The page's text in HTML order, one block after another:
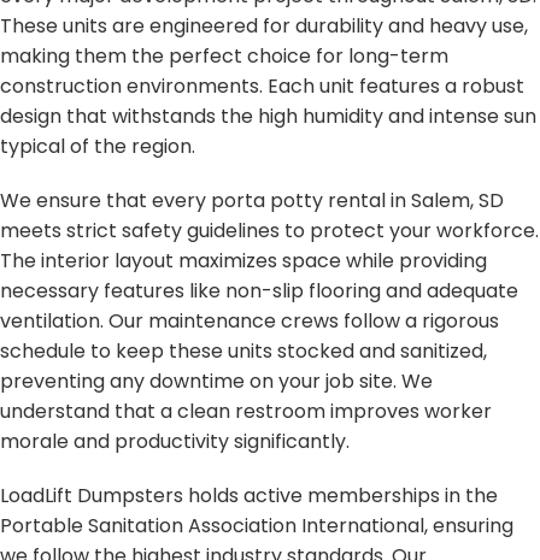
These units are engineered for durability and heavy use,
making them the perfect choice for long-term
construction environments. Each unit features a robust
design that withstands the high humidity and intense sun
typical of the region.
We ensure that every porta potty rental in Salem, SD
meets strict safety guidelines to protect your workforce.
The interior layout maximizes space while providing
necessary features like non-slip flooring and adequate
ventilation. Our maintenance crews follow a rigorous
schedule to keep these units stocked and sanitized,
preventing any downtime on your job site. We
understand that a clean restroom improves worker
morale and productivity significantly.
LoadLift Dumpsters holds active memberships in the
Portable Sanitation Association International, ensuring